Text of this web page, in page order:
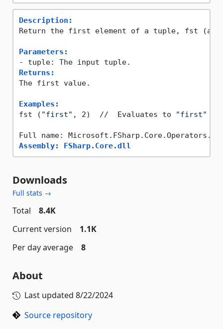
Description:
Return the first element of a tuple, fst
Parameters:
Returns:
The first value.
Examples:
fst ( "first" , 2)  //  Evaluates to "first"
Assembly: FSharp.Core.dll
Downloads
Full stats →
Total
8.4K
Current version
1.1K
Per day average
8
About
Last updated 8/22/2024
Source repository